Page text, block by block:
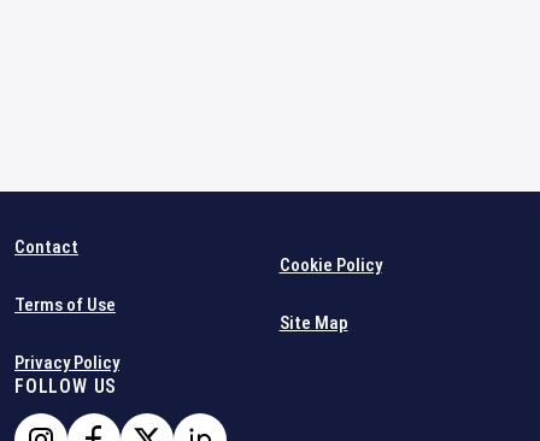
Contact
Terms of Use
Privacy Policy
Cookie Policy
Site Map
FOLLOW US